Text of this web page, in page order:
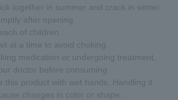
together in summer and crack in winter.
after opening.
of children.
at a time to avoid choking.
medication or undergoing treatment,
doctor before consuming.
this product with wet hands. Handling it
changes in color or shape.